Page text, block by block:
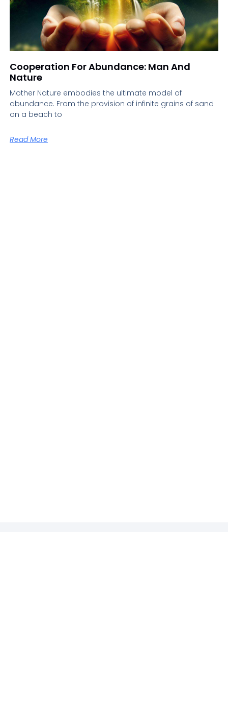
Cooperation For Abundance: Man And
Nature
Mother Nature embodies the ultimate model of
abundance. From the provision of infinite grains of sand
on a beach to
Read More